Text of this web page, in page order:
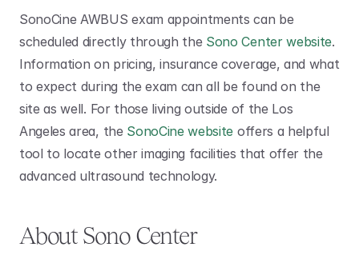
SonoCine AWBUS exam appointments can be
scheduled directly through the Sono Center website.
Information on pricing, insurance coverage, and what
to expect during the exam can all be found on the
site as well. For those living outside of the Los
Angeles area, the SonoCine website offers a helpful
tool to locate other imaging facilities that offer the
advanced ultrasound technology.
About Sono Center